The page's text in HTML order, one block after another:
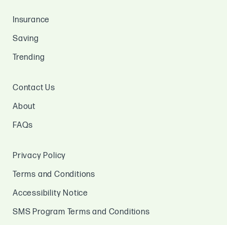
Insurance
Saving
Trending
Contact Us
About
FAQs
Privacy Policy
Terms and Conditions
Accessibility Notice
SMS Program Terms and Conditions